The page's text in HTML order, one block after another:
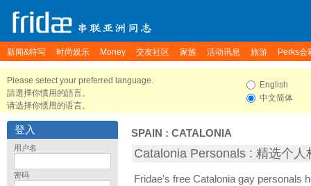
新闻&特写 时尚娱乐 Money 交友社区 家族 活动讯息 旅游 Perks会
Please select your preferred language.
請選擇你慣用的語言。
请选择你惯用的语言。
English
中文简体
登入
用户名
密码
SPAIN : CATALONIA
Catalonia Personals : 精选个人
Fridae's free Catalonia gay personals